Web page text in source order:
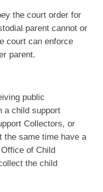
the court order for
parent cannot or
court can enforce
parent.
public
a child support
Collectors, or
the same time have a
of Child
the child